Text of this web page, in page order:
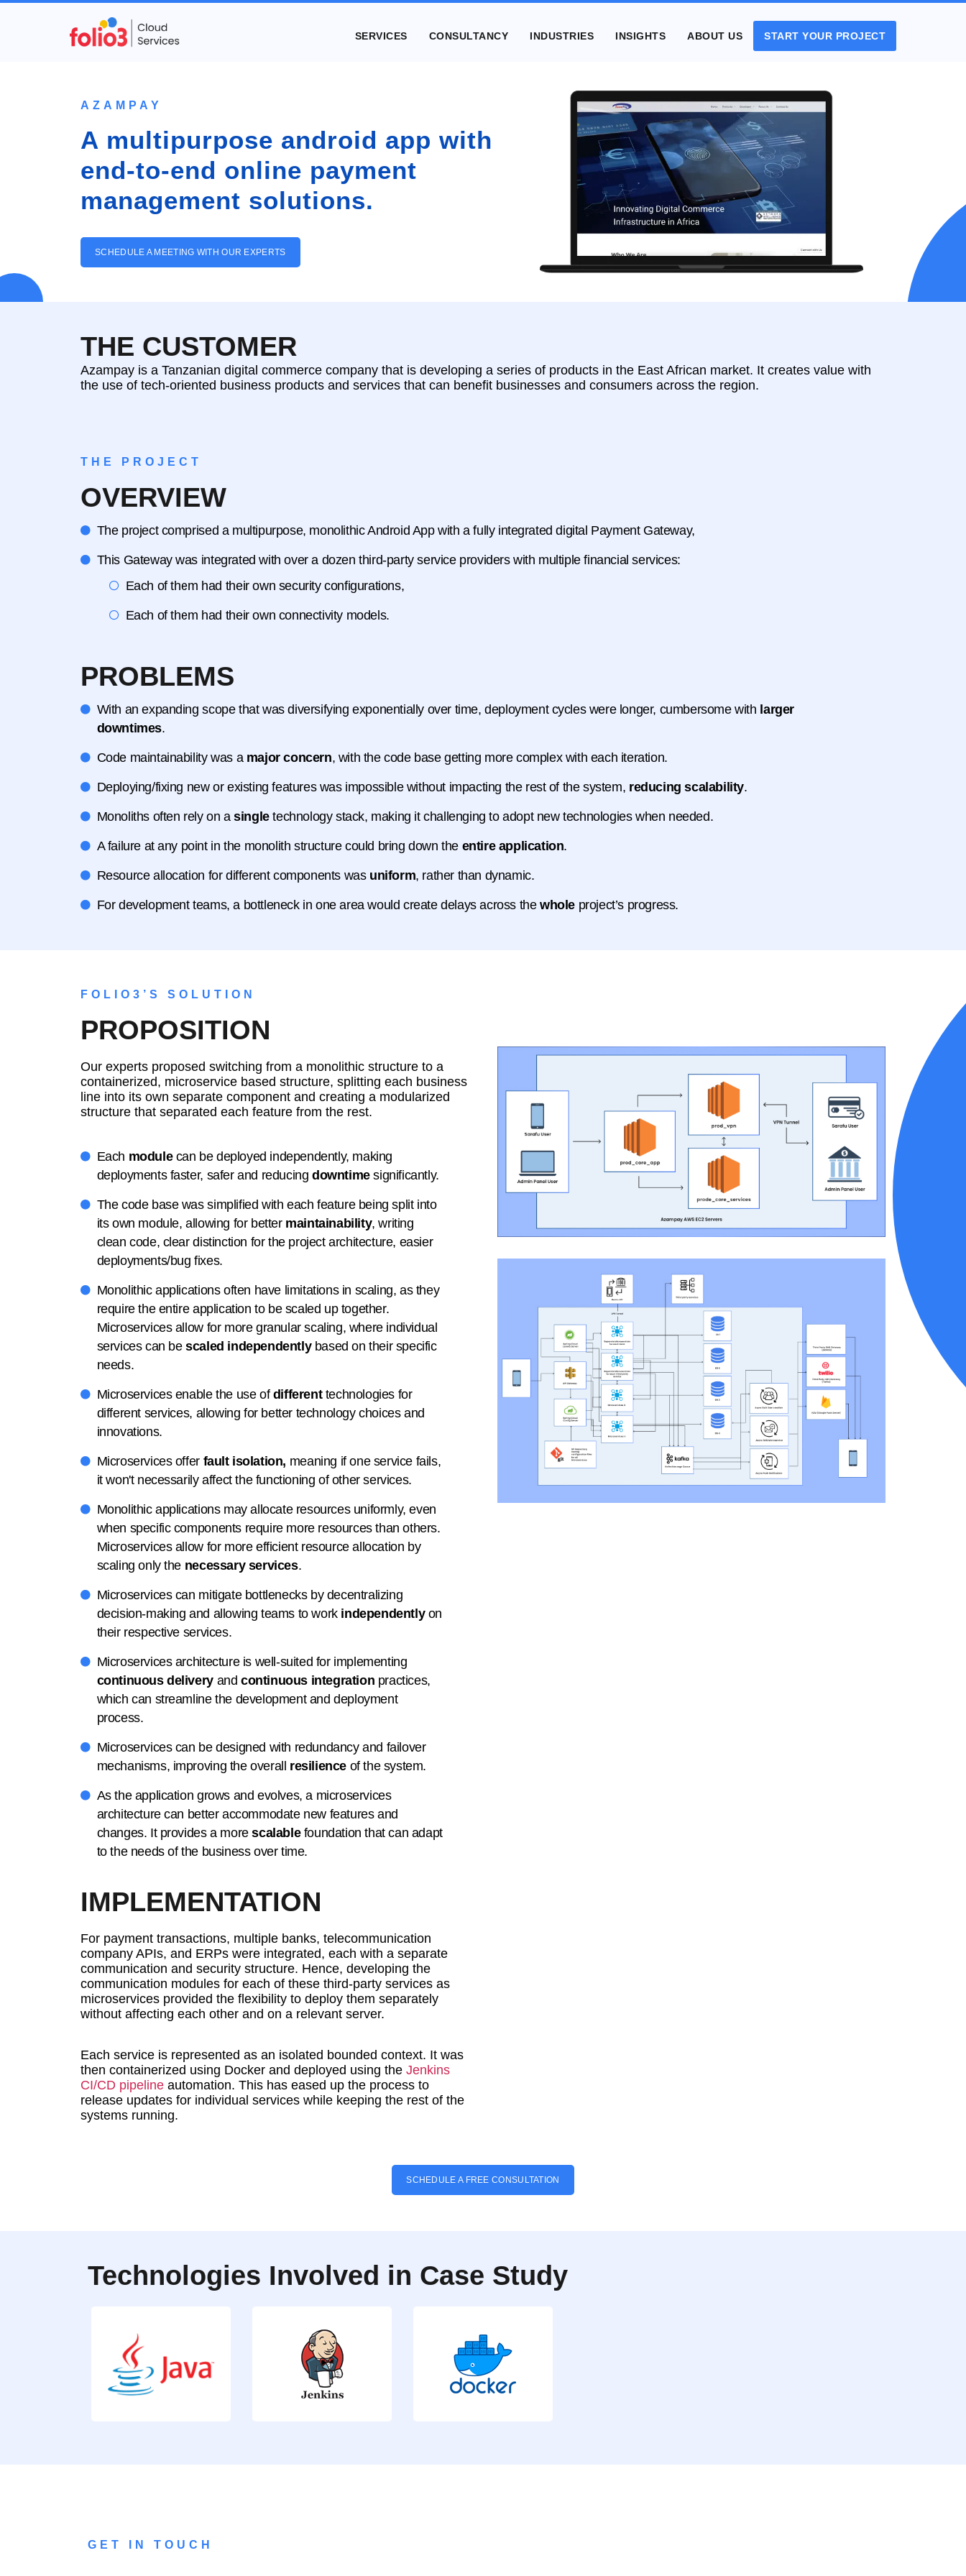
SERVICES CONSULTANCY INDUSTRIES INSIGHTS ABOUT US START YOUR PROJECT
AZAMPAY
A multipurpose android app with
end-to-end online payment
management solutions.
SCHEDULE A MEETING WITH OUR EXPERTS
THE CUSTOMER
Azampay is a Tanzanian digital commerce company that is developing a series of products in the East African market. It creates value with
the use of tech-oriented business products and services that can benefit businesses and consumers across the region.
THE PROJECT
OVERVIEW
The project comprised a multipurpose, monolithic Android App with a fully integrated digital Payment Gateway,
This Gateway was integrated with over a dozen third-party service providers with multiple financial services:
Each of them had their own security configurations,
Each of them had their own connectivity models.
PROBLEMS
With an expanding scope that was diversifying exponentially over time, deployment cycles were longer, cumbersome with larger
downtimes.
Code maintainability was a major concern, with the code base getting more complex with each iteration.
Deploying/fixing new or existing features was impossible without impacting the rest of the system, reducing scalability.
Monoliths often rely on asingletechnology stack, making it challenging to adopt new technologies when needed.
A failure at any point in the monolith structure could bring down the entire application.
Resource allocation for different components was uniform, rather than dynamic.
For development teams, a bottleneck in one area would create delays across the whole project’s progress.
FOLIO3’S SOLUTION
PROPOSITION
Our experts proposed switching from a monolithic structure to a
containerized, microservice based structure, splitting each business
line into its own separate component and creating a modularized
structure that separated each feature from the rest.
Each module can be deployed independently, making
deployments faster, safer and reducing downtimesignificantly.
The code base was simplified with each feature being split into
its own module, allowing for better maintainability, writing
clean code, clear distinction for the project architecture, easier
deployments/bug fixes.
Monolithic applications often have limitations in scaling, as they
require the entire application to be scaled up together.
Microservices allow for more granular scaling, where individual
services can bescaled independentlybased on their specific
needs.
Microservices enable the use of different technologies for
different services, allowing for better technology choices and
innovations.
Microservices offer fault isolation, meaning if one service fails,
it won't necessarily affect the functioning of other services.
Monolithic applications may allocate resources uniformly, even
when specific components require more resources than others.
Microservices allow for more efficient resource allocation by
scaling only the necessary services.
Microservices can mitigate bottlenecks by decentralizing
decision-making and allowing teams to work independently on
their respective services.
Microservices architecture is well-suited for implementing
continuous deliveryand continuous integration practices,
which can streamline the development and deployment
process.
Microservices can be designed with redundancy and failover
mechanisms, improving the overall resilience of the system.
As the application grows and evolves, a microservices
architecture can better accommodate new features and
changes. It provides a morescalable foundation that can adapt
to the needs of the business over time.
IMPLEMENTATION
For payment transactions, multiple banks, telecommunication
company APIs, and ERPs were integrated, each with a separate
communication and security structure. Hence, developing the
communication modules for each of these third-party services as
microservices provided the flexibility to deploy them separately
without affecting each other and on a relevant server.
Each service is represented as an isolated bounded context. It was
then containerized using Docker and deployed using the Jenkins
CI/CD pipeline automation. This has eased up the process to
release updates for individual services while keeping the rest of the
systems running.
SCHEDULE A FREE CONSULTATION
Technologies Involved in Case Study
GET IN TOUCH